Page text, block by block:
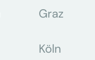
Graz
Köln